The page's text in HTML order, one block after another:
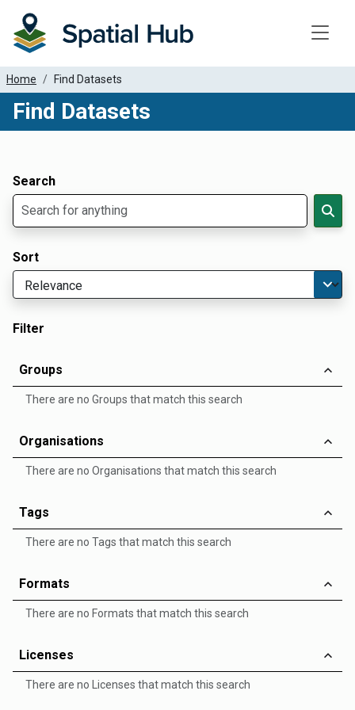
Home Find Datasets
Find Datasets
Search
Sort
Filter
Groups
There are no Groups that match this search
Organisations
There are no Organisations that match this search
Tags
There are no Tags that match this search
Formats
There are no Formats that match this search
Licenses
There are no Licenses that match this search